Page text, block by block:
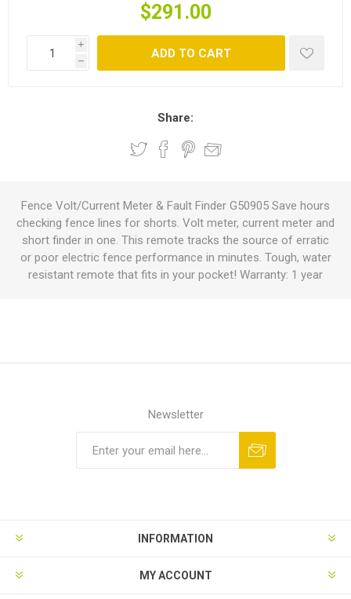
$291.00
i
h
ADD TO CART
Share:
Fence Volt/Current Meter & Fault Finder G50905 Save hours
checking fence lines for shorts. Volt meter, current meter and
short finder in one. This remote tracks the source of erratic
or poor electric fence performance in minutes. Tough, water
resistant remote that fits in your pocket! Warranty: 1 year
Newsletter
INFORMATION
MY ACCOUNT